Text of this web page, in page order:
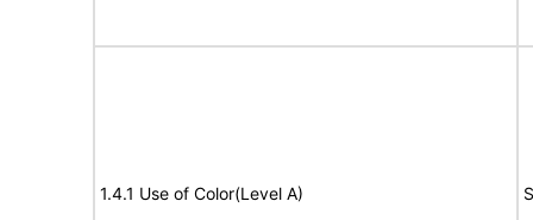
1.4.1 Use of Color(Level A)